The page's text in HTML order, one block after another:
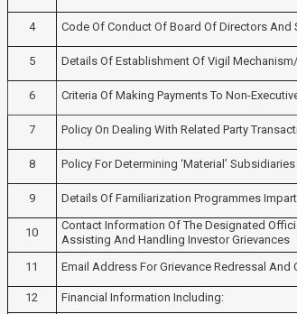
4 Code Of Conduct Of Board Of Directors And
5 Details Of Establishment Of Vigil
6 Criteria Of Making Payments To Non-
7 Policy On Dealing With Related Party
8 Policy For Determining ‘material’ Subsidiaries
9 Details Of Familiarization Programmes
10
Contact Information Of The Designated
Assisting And Handling Investor Grievances
11 Email Address For Grievance Redressal And
12
Financial Information Including: